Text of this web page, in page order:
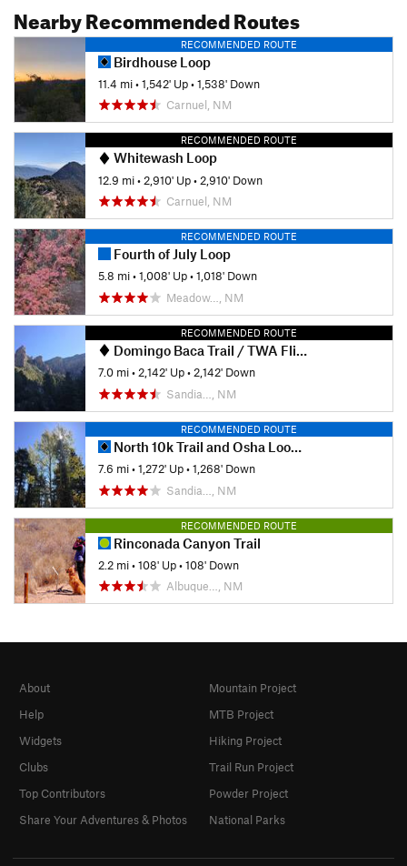
Nearby Recommended Routes
RECOMMENDED ROUTE
Birdhouse Loop
11.4 mi•1,542' Up•1,538' Down
Carnuel, NM
RECOMMENDED ROUTE
Whitewash Loop
12.9 mi• 2,910' Up• 2,910' Down
Carnuel, NM
RECOMMENDED ROUTE
Fourth of July Loop
5.8 mi•1,008' Up•1,018' Down
Meadow…, NM
RECOMMENDED ROUTE
Domingo Baca Trail / TWA Flight 260 crash site
7.0 mi•2,142' Up•2,142' Down
Sandia…, NM
RECOMMENDED ROUTE
North 10k Trail and Osha Loop Trail
7.6 mi•1,272' Up•1,268' Down
Sandia…, NM
RECOMMENDED ROUTE
Rinconada Canyon Trail
2.2 mi•108' Up•108' Down
Albuque…, NM
About
Help
Widgets
Clubs
Top Contributors
Share Your Adventures & Photos
Mountain Project
MTB Project
Hiking Project
Trail Run Project
Powder Project
National Parks